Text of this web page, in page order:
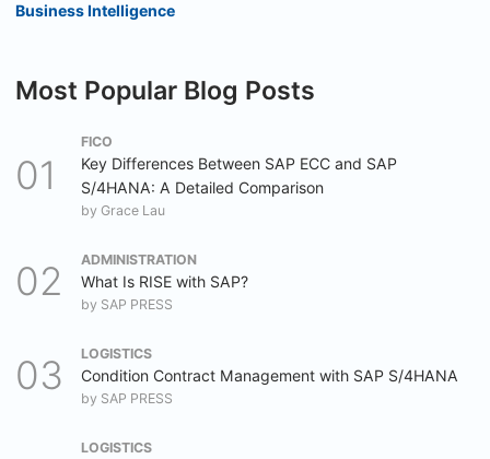
Business Intelligence
Most Popular Blog Posts
FICO
Key Differences Between SAP ECC and SAP
S/4HANA: A Detailed Comparison
by Grace Lau
ADMINISTRATION
What Is RISE with SAP?
by SAP PRESS
LOGISTICS
Condition Contract Management with SAP S/4HANA
by SAP PRESS
LOGISTICS